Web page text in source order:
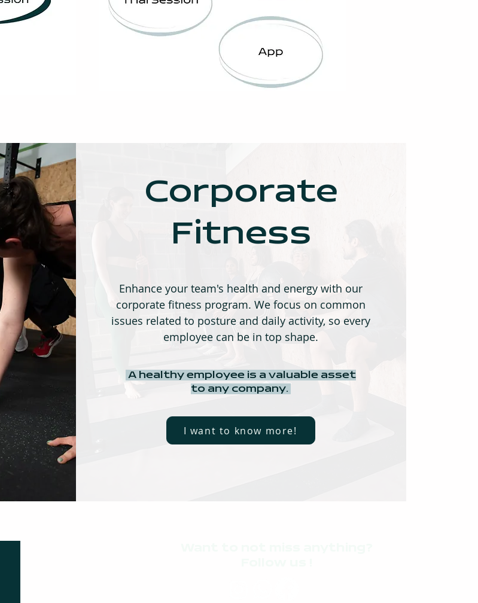
Corporate
Fitness
Enhance your team's health and energy with our
corporate fitness program. We focus on common
issues related to posture and daily activity, so every
employee can be in top shape.
A healthy employee is a valuable asset
to any company.
I want to know more!